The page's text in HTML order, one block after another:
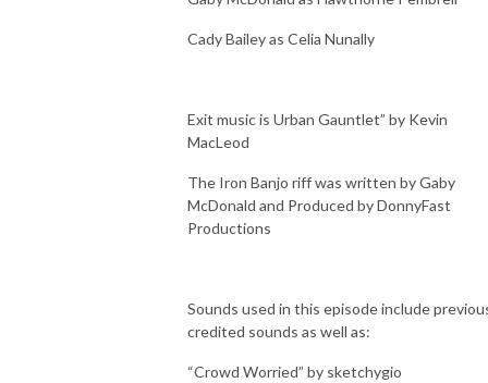
Cady Bailey as Celia Nunally
Exit music is Urban Gauntlet” by Kevin
MacLeod
The Iron Banjo riff was written by Gaby
McDonald and Produced by DonnyFast
Productions
Sounds used in this episode include
credited sounds as well as:
“Crowd Worried” by sketchygio